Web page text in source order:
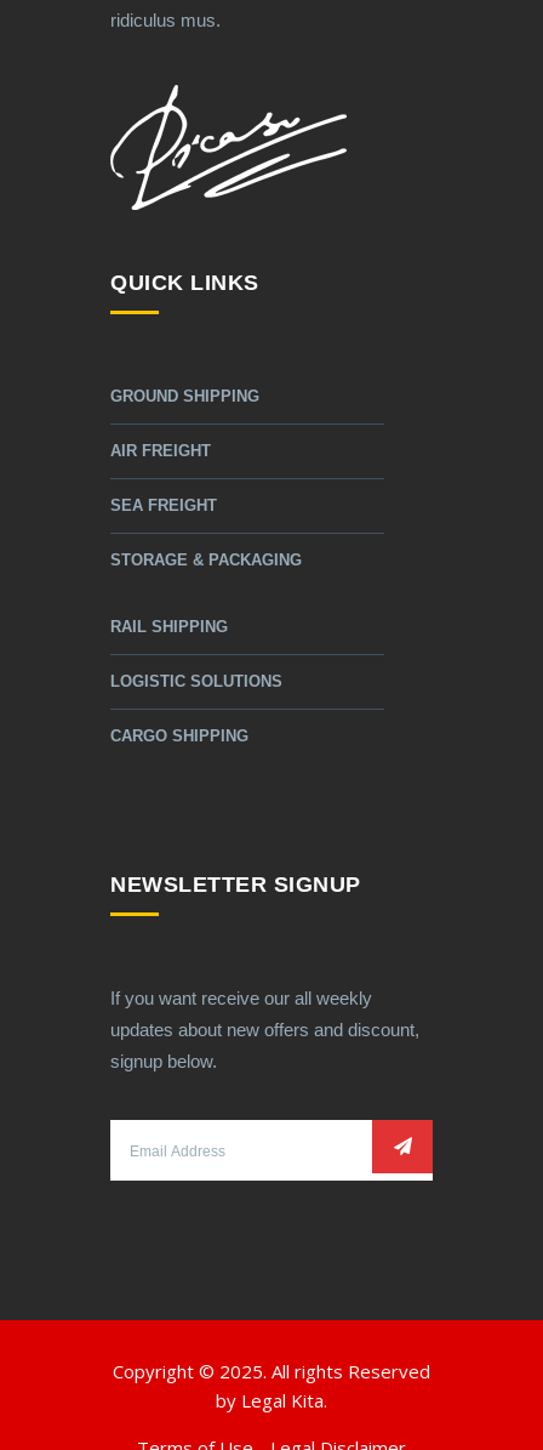
ridiculus mus.
QUICK LINKS
GROUND SHIPPING
AIR FREIGHT
SEA FREIGHT
STORAGE & PACKAGING
RAIL SHIPPING
LOGISTIC SOLUTIONS
CARGO SHIPPING
NEWSLETTER SIGNUP
If you want receive our all weekly
updates about new offers and discount,
signup below.
Copyright © 2025. All rights Reserved
by Legal Kita.